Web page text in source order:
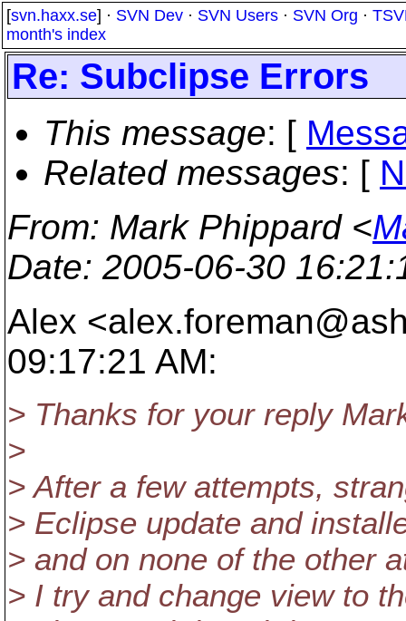
[svn.haxx.se] · SVN Dev · SVN Users · SVN Org ·
month's index
Re: Subclipse Errors
This message: [
Related messages: [
From: Mark Phippard <
Date: 2005-06-30
Alex
09:17:21 AM:
> Thanks for your reply
>
> After a few attempts,
> Eclipse update and
> and on none of the other
> I try and change view to